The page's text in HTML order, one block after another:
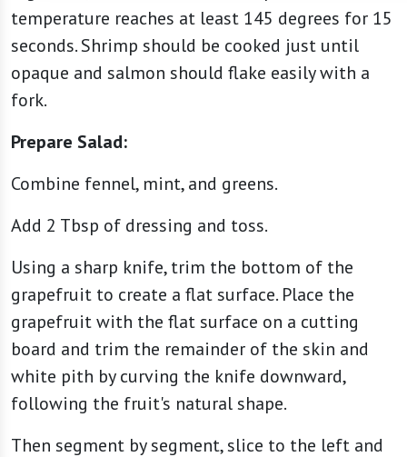
temperature reaches at least 145 degrees for 15
seconds. Shrimp should be cooked just until
opaque and salmon should flake easily with a
fork.
Prepare Salad:
Combine fennel, mint, and greens.
Add 2 Tbsp of dressing and toss.
Using a sharp knife, trim the bottom of the
grapefruit to create a flat surface. Place the
grapefruit with the flat surface on a cutting
board and trim the remainder of the skin and
white pith by curving the knife downward,
following the fruit's natural shape.
Then segment by segment, slice to the left and